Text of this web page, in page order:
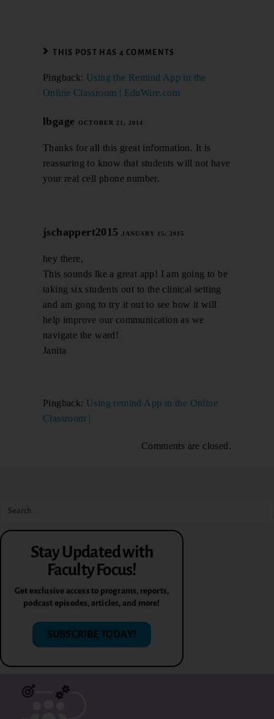
THIS POST HAS 4 COMMENTS
Pingback: Using the Remind App in the
Online Classroom | EduWire.com
lbgage OCTOBER 21, 2014
Thanks for all this great information. It is
reassuring to know that students will not have
your real cell phone number.
jschappert2015 JANUARY 15, 2015
hey there,
This sounds lke a great app! I am going to be
taking six students out to the clinical setting
and am gong to try it out to see how it will
help improve our communication as we
navigate the ward!
Janita
Pingback: Using remind App in the Online
Classroom |
Comments are closed.
Stay Updated with
Faculty Focus!
Get exclusive access to programs, reports,
podcast episodes, articles, and more!
SUBSCRIBE TODAY!